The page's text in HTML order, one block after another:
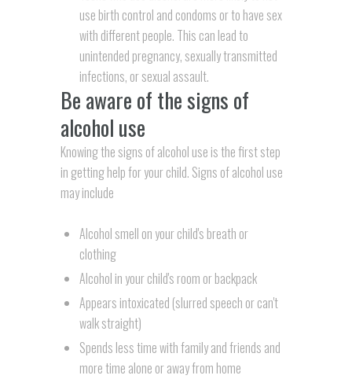
use birth control and condoms or to have sex
with different people. This can lead to
unintended pregnancy, sexually transmitted
infections, or sexual assault.
Be aware of the signs of
alcohol use
Knowing the signs of alcohol use is the first step
in getting help for your child. Signs of alcohol use
may include
Alcohol smell on your child's breath or
clothing
Alcohol in your child's room or backpack
Appears intoxicated (slurred speech or can't
walk straight)
Spends less time with family and friends and
more time alone or away from home